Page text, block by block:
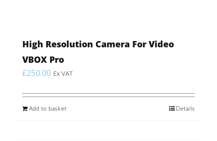
High Resolution Camera For Video
VBOX Pro
£250.00 Ex VAT
Add to basket Details